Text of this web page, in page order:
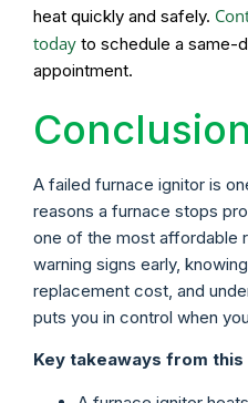
heat quickly and safely.
today to schedule a same-
appointment.
Conclusion
A failed furnace ignitor is
reasons a furnace stops
one of the most affordable
warning signs early,
replacement cost, and
puts you in control when
Key takeaways from this